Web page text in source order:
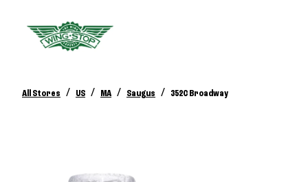
All Stores / US / MA / Saugus / 352C Broadway